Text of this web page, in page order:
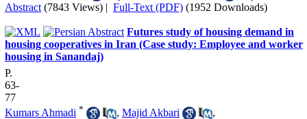
Abstract (7843 Views) | Full-Text (PDF) (1952 Downloads)
Futures study of housing demand in
housing cooperatives in Iran (Case study: Employee and worker
housing in Sanandaj)
P.
63-
77
Kumars Ahmadi * , Majid Akbari
,